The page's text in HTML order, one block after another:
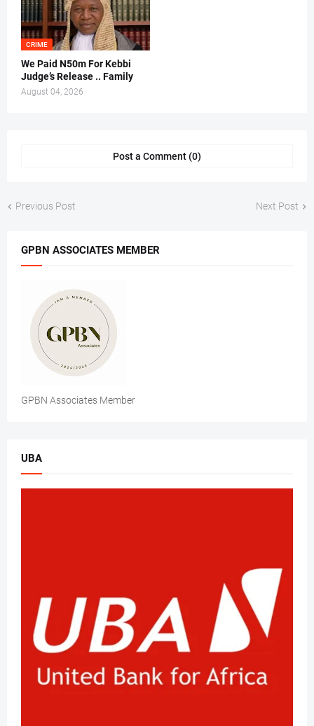
CRIME
We Paid N50m For Kebbi
Judge’s Release .. Family
August 04, 2026
Post a Comment (0)
Previous Post Next Post
GPBN ASSOCIATES MEMBER
GPBN Associates Member
UBA